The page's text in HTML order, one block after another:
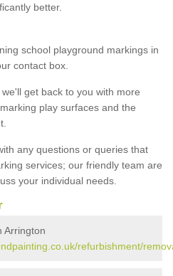
better.
school playground markings in
contact box.
get back to you with more
play surfaces and the
any questions or queries that
services; our friendly team are
your individual needs.
Arrington
refurbishment/